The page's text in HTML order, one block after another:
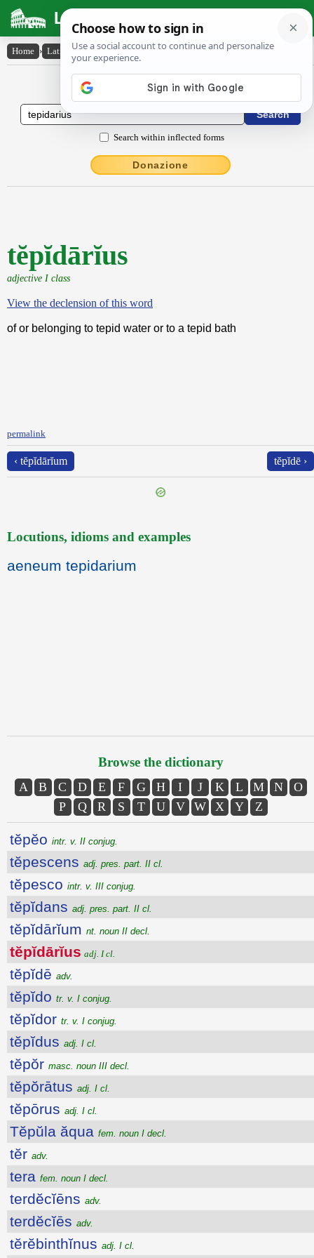
Latin Dictionary
Home › Latin-English › tĕpĭdārĭus
Latin to English Dictionary
Search within inflected forms
Donazione
tĕpĭdārĭus
adjective I class
View the declension of this word
of or belonging to tepid water or to a tepid bath
permalink
‹ tĕpĭdārĭum tĕpĭdē ›
Locutions, idioms and examples
aeneum tepidarium
Browse the dictionary
A B C D E F G H I J K L M N
O
P
Q R S T U V W X Y Z
tĕpĕo intr. v. II conjug.
tĕpescens adj. pres. part. II cl.
tĕpesco intr. v. III conjug.
tĕpĭdans adj. pres. part. II cl.
tĕpĭdārĭum nt. noun II decl.
tĕpĭdārĭus adj. I cl.
tĕpĭdē adv.
tĕpĭdo tr. v. I conjug.
tĕpĭdor tr. v. I conjug.
tĕpĭdus adj. I cl.
tĕpŏr masc. noun III decl.
tĕpŏrātus adj. I cl.
tĕpōrus adj. I cl.
Tĕpŭla ăqua fem. noun I decl.
tĕr adv.
tera fem. noun I decl.
terdĕcĭēns adv.
terdĕcĭēs adv.
tĕrĕbinthĭnus adj. I cl.